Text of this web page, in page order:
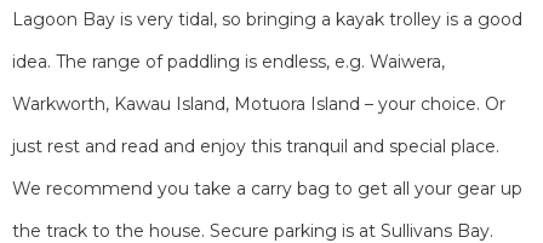
Lagoon Bay is very tidal, so bringing a kayak trolley is a good
idea. The range of paddling is endless, e.g. Waiwera,
Warkworth, Kawau Island, Motuora Island – your choice. Or
just rest and read and enjoy this tranquil and special place.
We recommend you take a carry bag to get all your gear up
the track to the house. Secure parking is at Sullivans Bay.